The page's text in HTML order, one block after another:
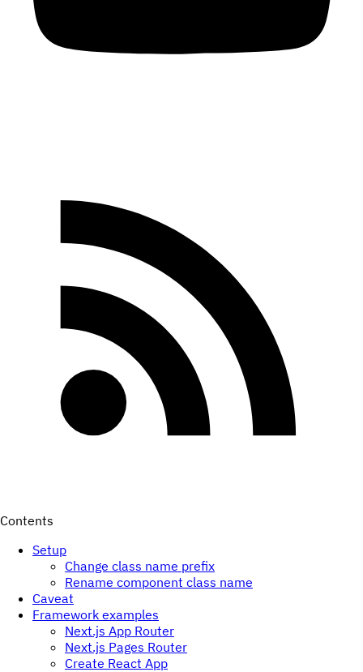
Contents
Setup
Change class name prefix
Rename component class name
Caveat
Framework examples
Next.js App Router
Next.js Pages Router
Create React App